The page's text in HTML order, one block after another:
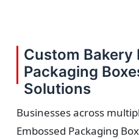
Select size, style,
3
Custom Bakery
Packaging
Solutions
Businesses across
Embossed Packaging